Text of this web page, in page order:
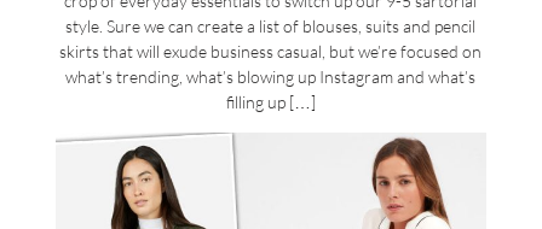
style. Sure we can create a list of blouses, suits and pencil
skirts that will exude business casual, but we’re focused on
what’s trending, what’s blowing up Instagram and what’s
filling up […]